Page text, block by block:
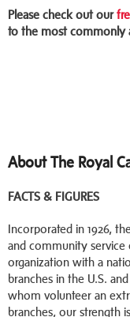
Please check out our
to the most commonly
About The Royal
FACTS & FIGURES
Incorporated in 1926,
and community service
organization with a
branches in the U.S.
whom volunteer an
branches, our strength